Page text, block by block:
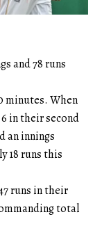
and 78 runs
minutes. When
6 in their second
an innings
18 runs this
runs in their
total